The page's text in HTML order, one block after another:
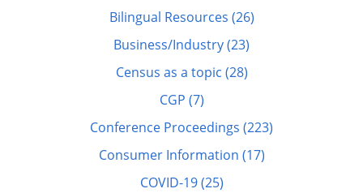
Bilingual Resources (26)
Business/Industry (23)
Census as a topic (28)
CGP (7)
Conference Proceedings (223)
Consumer Information (17)
COVID-19 (25)